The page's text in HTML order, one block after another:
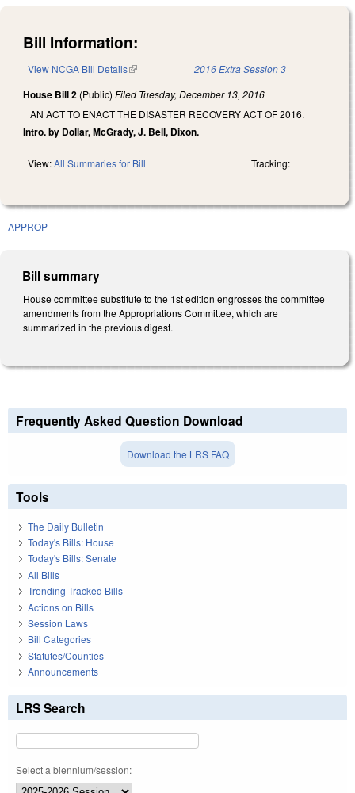
Bill Information:
View NCGA Bill Details(link is external)2016 Extra Session 3
House Bill 2 (Public) Filed Tuesday, December 13, 2016
AN ACT TO ENACT THE DISASTER RECOVERY ACT OF 2016.
Intro. by Dollar, McGrady, J. Bell, Dixon.
View:All Summaries for Bill Tracking:
APPROP
Bill summary
House committee substitute to the 1st edition engrosses the committee
amendments from the Appropriations Committee, which are
summarized in the previous digest.
Frequently Asked Question Download
Download the LRS FAQ
Tools
The Daily Bulletin
Today's Bills: House
Today's Bills: Senate
All Bills
Trending Tracked Bills
Actions on Bills
Session Laws
Bill Categories
Statutes/Counties
Announcements
LRS Search
Select a biennium/session: